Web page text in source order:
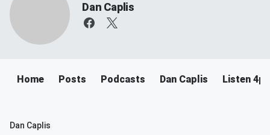
Dan Caplis
Home Posts Podcasts Dan Caplis Listen
Dan Caplis